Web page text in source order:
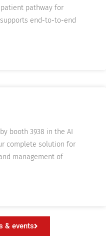
pathway for
end-to-to-end
booth 3938 in the AI
complete solution for
management of
& events